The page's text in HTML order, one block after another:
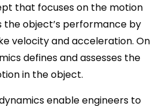
that focuses on the motion
the object’s performance by
velocity and acceleration. On
defines and assesses the
in the object.
enable engineers to